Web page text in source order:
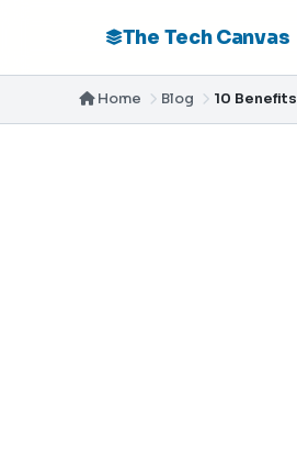
The Tech Canvas
Home Blog 10